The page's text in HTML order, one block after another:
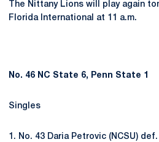
The Nittany Lions will play again
Florida International at 11 a.m.
No. 46 NC State 6, Penn State 1
Singles
1. No. 43 Daria Petrovic (NCSU)